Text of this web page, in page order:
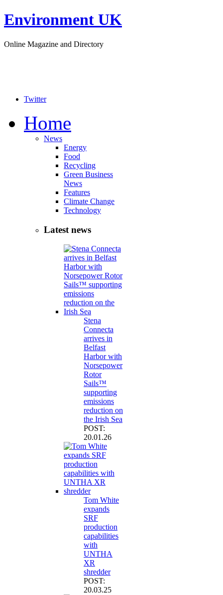
Environment UK
Online Magazine and Directory
Twitter
Home
News
Energy
Food
Recycling
Green Business
News
Features
Climate Change
Technology
Latest news
Stena
Connecta
arrives in
Belfast
Harbor with
Norsepower
Rotor
Sails™
supporting
emissions
reduction on
the Irish Sea
POST:
20.01.26
Tom White
expands
SRF
production
capabilities
with
UNTHA
XR
shredder
POST:
20.03.25